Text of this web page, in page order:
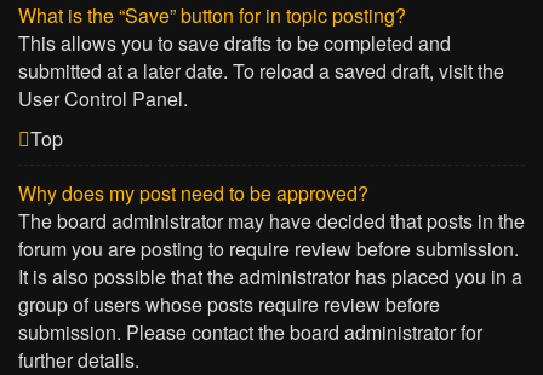
What is the “Save” button for in topic posting?
This allows you to save drafts to be completed and
submitted at a later date. To reload a saved draft, visit the
User Control Panel.
Top
Why does my post need to be approved?
The board administrator may have decided that posts in the
forum you are posting to require review before submission.
It is also possible that the administrator has placed you in a
group of users whose posts require review before
submission. Please contact the board administrator for
further details.